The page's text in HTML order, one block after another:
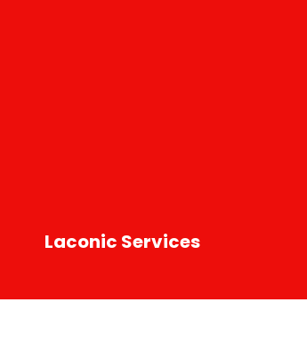
Laconic Services